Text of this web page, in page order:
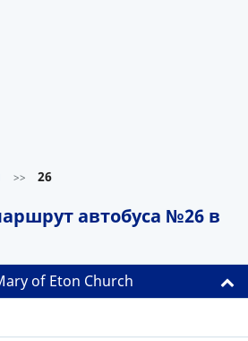
>> 26
автобуса №26 в
of Eton Church